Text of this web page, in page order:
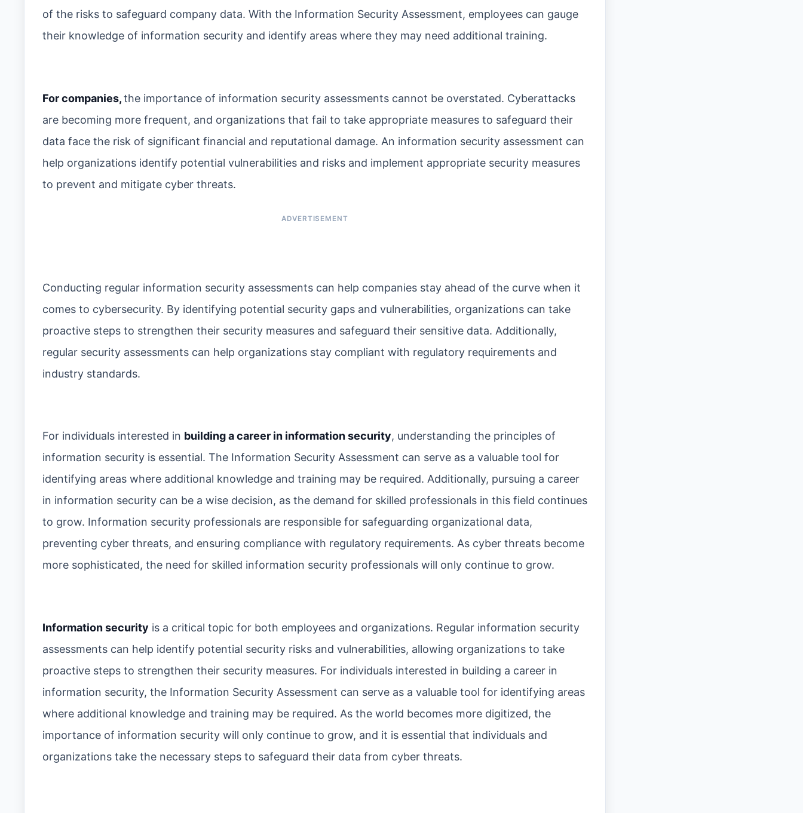
of the risks to safeguard company data. With the Information Security Assessment, employees can gauge
their knowledge of information security and identify areas where they may need additional training.
For companies,the importance of information security assessments cannot be overstated. Cyberattacks
are becoming more frequent, and organizations that fail to take appropriate measures to safeguard their
data face the risk of significant financial and reputational damage. An information security assessment can
help organizations identify potential vulnerabilities and risks and implement appropriate security measures
to prevent and mitigate cyber threats.
Conducting regular information security assessments can help companies stay ahead of the curve when it
comes to cybersecurity. By identifying potential security gaps and vulnerabilities, organizations can take
proactive steps to strengthen their security measures and safeguard their sensitive data. Additionally,
regular security assessments can help organizations stay compliant with regulatory requirements and
industry standards.
For individuals interested in building a career in information security, understanding the principles of
information security is essential. The Information Security Assessment can serve as a valuable tool for
identifying areas where additional knowledge and training may be required. Additionally, pursuing a career
in information security can be a wise decision, as the demand for skilled professionals in this field continues
to grow. Information security professionals are responsible for safeguarding organizational data,
preventing cyber threats, and ensuring compliance with regulatory requirements. As cyber threats become
more sophisticated, the need for skilled information security professionals will only continue to grow.
Information security is a critical topic for both employees and organizations. Regular information security
assessments can help identify potential security risks and vulnerabilities, allowing organizations to take
proactive steps to strengthen their security measures. For individuals interested in building a career in
information security, the Information Security Assessment can serve as a valuable tool for identifying areas
where additional knowledge and training may be required. As the world becomes more digitized, the
importance of information security will only continue to grow, and it is essential that individuals and
organizations take the necessary steps to safeguard their data from cyber threats.